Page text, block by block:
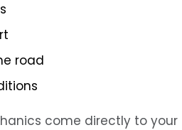
road
come directly to your